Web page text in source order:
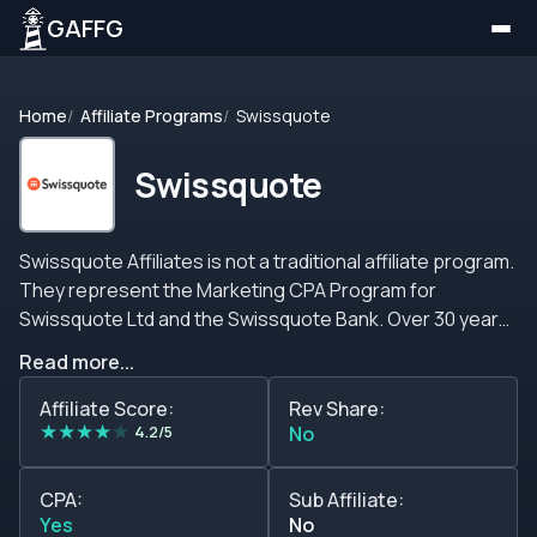
GAFFG
Home Affiliate Programs Swissquote
Swissquote
Swissquote Affiliates is not a traditional affiliate program.
They represent the Marketing CPA Program for
Swissquote Ltd and the Swissquote Bank. Over 30 years
trustworthy structure to develop a profitable long-term
partnership. Given the nature of the businesses
managed by Swissquote Bank, the requirements to
qualify as a member and as a referral are demanding. But
what&#39;s the story behind the experience of the
Swissquote Bank? This brand came to the light of the
Read more...
Affiliate Score:
★★★★★ 4.2/5
Rev Share:
No
CPA:
Yes
Sub Affiliate:
No